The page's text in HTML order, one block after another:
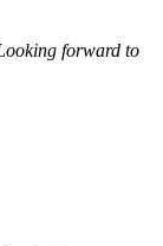
forward to